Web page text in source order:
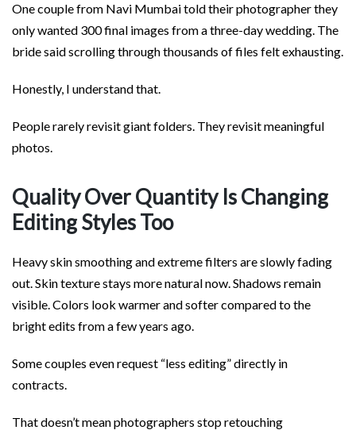
One couple from Navi Mumbai told their photographer they
only wanted 300 final images from a three-day wedding. The
bride said scrolling through thousands of files felt exhausting.
Honestly, I understand that.
People rarely revisit giant folders. They revisit meaningful
photos.
Quality Over Quantity Is Changing
Editing Styles Too
Heavy skin smoothing and extreme filters are slowly fading
out. Skin texture stays more natural now. Shadows remain
visible. Colors look warmer and softer compared to the
bright edits from a few years ago.
Some couples even request “less editing” directly in
contracts.
That doesn’t mean photographers stop retouching